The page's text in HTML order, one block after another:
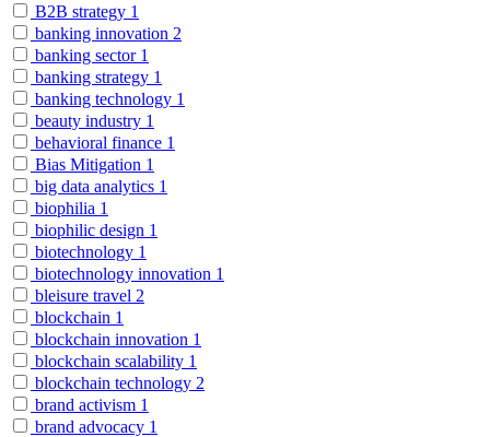
B2B strategy 1
banking innovation 2
banking sector 1
banking strategy 1
banking technology 1
beauty industry 1
behavioral finance 1
Bias Mitigation 1
big data analytics 1
biophilia 1
biophilic design 1
biotechnology 1
biotechnology innovation 1
bleisure travel 2
blockchain 1
blockchain innovation 1
blockchain scalability 1
blockchain technology 2
brand activism 1
brand advocacy 1